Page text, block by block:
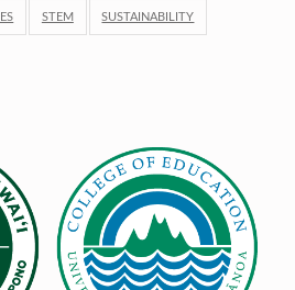
STEM SUSTAINABILITY